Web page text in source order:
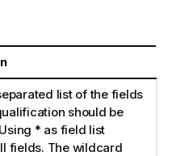
list of the fields
should be
* as field list
fields. The wildcard